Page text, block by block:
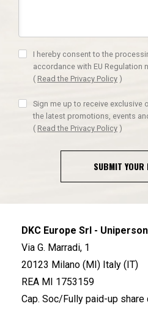
I hereby consent to the
accordance with EU Regulation
( Read the Privacy Policy )
Sign me up to receive
the latest promotions, events
( Read the Privacy Policy )
SUBMIT YOUR
DKC Europe Srl -
Via G. Marradi, 1
20123 Milano (MI) Italy (IT)
REA MI 1753159
Cap. Soc/Fully paid-up